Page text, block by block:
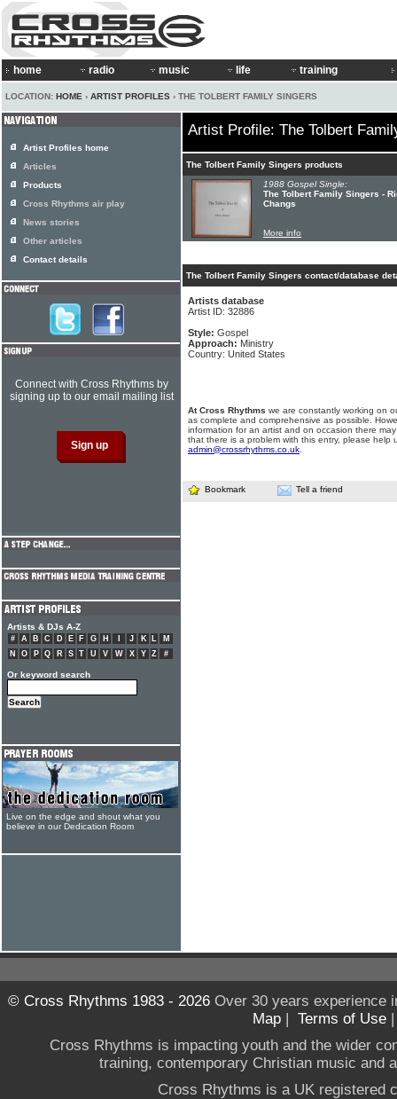
home radio music life training
LOCATION: HOME › ARTIST PROFILES › THE TOLBERT FAMILY SINGERS
Artist Profile: The Tolbert
The Tolbert Family Singers products
1988 Gospel Single:
The Tolbert Family Singers -
Changs
More info
The Tolbert Family Singers contact/database
Artists database
Artist ID: 32886
Style: Gospel
Approach: Ministry
Country: United States
At Cross Rhythms we are constantly working on
as complete and comprehensive as possible.
information for an artist and on occasion there
that there is a problem with this entry, please help
admin@crossrhythms.co.uk
Bookmark Tell a friend
Artist Profiles home
Articles
Products
Cross Rhythms air play
News stories
Other articles
Contact details
Connect with Cross Rhythms by
signing up to our email mailing list
Artists & DJs A-Z
# A B C D E F G H J K L
M
N
O P Q R S T U V W X Y Z #
Or keyword search
Live on the edge and shout what you
believe in our Dedication Room
© Cross Rhythms 1983 - 2026Over 30 years experience
Map | Terms of Use
Cross Rhythms is impacting youth and the wider
training, contemporary Christian music and
Cross Rhythms is a UK registered